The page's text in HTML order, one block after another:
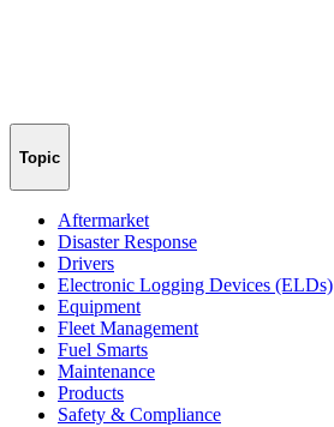
Topic
Aftermarket
Disaster Response
Drivers
Electronic Logging Devices (ELDs)
Equipment
Fleet Management
Fuel Smarts
Maintenance
Products
Safety & Compliance